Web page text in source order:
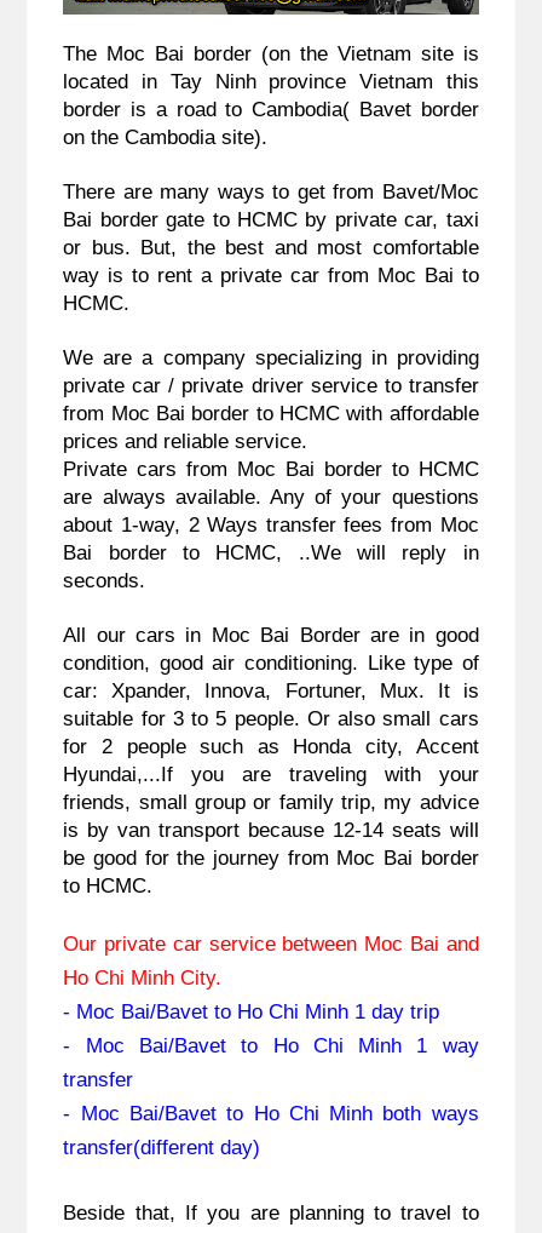
The Moc Bai border (on the Vietnam site is
located in Tay Ninh province Vietnam this
border is a road to Cambodia( Bavet border
on the Cambodia site).
There are many ways to get from Bavet/Moc
Bai border gate to HCMC by private car, taxi
or bus. But, the best and most comfortable
way is to rent a private car from Moc Bai to
HCMC.
We are a company specializing in providing
private car / private driver service to transfer
from Moc Bai border to HCMC with affordable
prices and reliable service.
Private cars from Moc Bai border to HCMC
are always available. Any of your questions
about 1-way, 2 Ways transfer fees from Moc
Bai border to HCMC, ..We will reply in
seconds.
All our cars in Moc Bai Border are in good
condition, good air conditioning. Like type of
car: Xpander, Innova, Fortuner, Mux. It is
suitable for 3 to 5 people. Or also small cars
for 2 people such as Honda city, Accent
Hyundai,...If you are traveling with your
friends, small group or family trip, my advice
is by van transport because 12-14 seats will
be good for the journey from Moc Bai border
to HCMC.
Our private car service between Moc Bai and
Ho Chi Minh City.
- Moc Bai/Bavet to Ho Chi Minh 1 day trip
- Moc Bai/Bavet to Ho Chi Minh 1 way
transfer
- Moc Bai/Bavet to Ho Chi Minh both ways
transfer(different day)
Beside that, If you are planning to travel to